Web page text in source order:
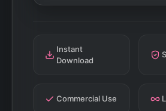
Instant
Download
Commercial Use